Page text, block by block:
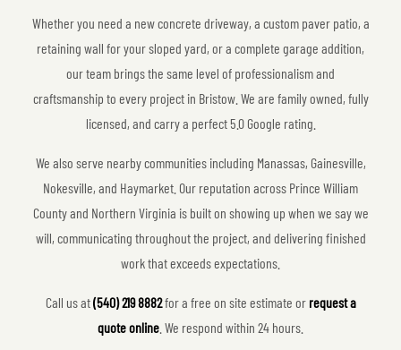
Whether you need a new concrete driveway, a custom paver patio, a
retaining wall for your sloped yard, or a complete garage addition,
our team brings the same level of professionalism and
craftsmanship to every project in Bristow. We are family owned, fully
licensed, and carry a perfect 5.0 Google rating.
We also serve nearby communities including Manassas, Gainesville,
Nokesville, and Haymarket. Our reputation across Prince William
County and Northern Virginia is built on showing up when we say we
will, communicating throughout the project, and delivering finished
work that exceeds expectations.
Call us at(540) 219 8882for a free on site estimate or request a
quote online . We respond within 24 hours.